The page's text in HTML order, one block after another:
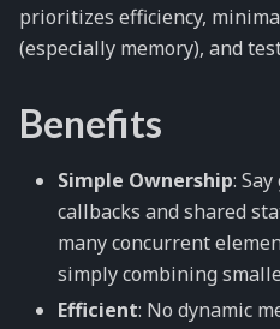
prioritizes efficiency,
(especially memory), and
Benefits
Simple Ownership:
callbacks and shared
many concurrent
simply combining
Efficient: No dynamic